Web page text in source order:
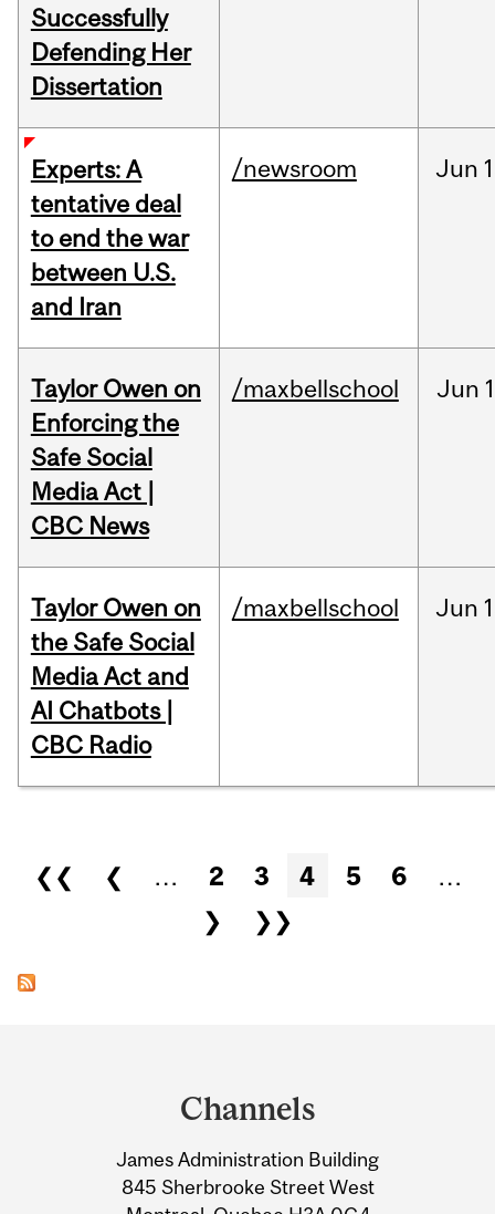
Successfully
Defending Her
Dissertation
Experts: A
tentative deal
to end the war
between U.S.
and Iran
/newsroom Jun
Taylor Owen on
Enforcing the
Safe Social
Media Act |
CBC News
/maxbellschool Jun
Taylor Owen on
the Safe Social
Media Act and
AI Chatbots |
CBC Radio
/maxbellschool Jun
Pages
❮❮ ❮ … 2 3 4 5 6
…
❯
❯❯
Information
Channels
James Administration Building
845 Sherbrooke Street West